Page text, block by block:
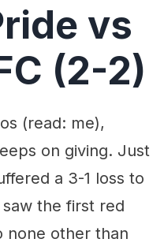
vs
(2-2)
(read: me),
on giving. Just
a 3-1 loss to
the first red
none other than